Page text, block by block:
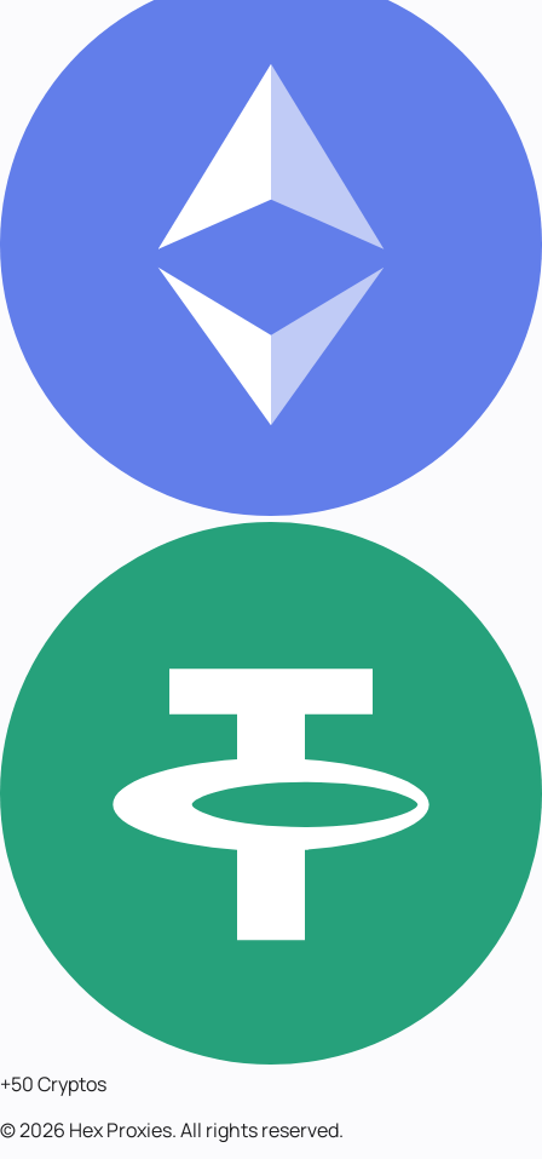
+50 Cryptos
©2026 Hex Proxies. All rights reserved.